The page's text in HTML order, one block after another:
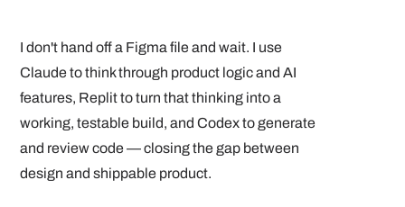
I don't hand off a Figma file and wait. I use
Claude to think through product logic and AI
features, Replit to turn that thinking into a
working, testable build, and Codex to generate
and review code — closing the gap between
design and shippable product.